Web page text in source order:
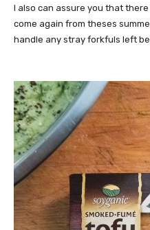
I also can assure you that there
come again from theses
handle any stray forkfuls left